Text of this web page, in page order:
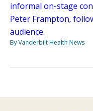
informal on-stage
Peter Frampton,
audience.
By Vanderbilt Health News